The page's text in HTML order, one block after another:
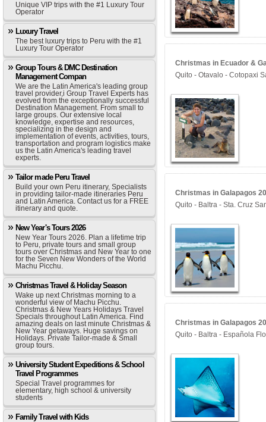
Unique VIP trips with the #1 Luxury Tour
Operator
Luxury Travel
The best luxury trips to Peru with the #1
Luxury Tour Operator
Group Tours & DMC Destination
Management Compan
We are the Latin America's leading group
travel provider,i Group Travel Experts has
evolved from the exceptionally successful
Destination Management. From small to
large groups. Our extensive local
knowledge, expertise and resources,
specializing in the design and
implementation of events, activities, tours,
transportation and program logistics make
us the Latin America's leading travel
experts.
Tailor made Peru Travel
Build your own Peru itinerary, Specialists
in providing tailor-made itineraries Peru
and Latin America. Contact us for a FREE
itinerary and quote.
New Year's Tours 2026
New Year Tours 2026. Plan a lifetime trip
to Peru, private tours and small group
tours over Christmas and New Year to one
for the Seven New Wonders of the World
Machu Picchu.
Christmas Travel & Holiday Season
Wake up next Christmas morning to a
wonderful view of Machu Picchu.
Christmas & New Years Holidays Travel
Specials throughout Latin America. Find
amazing deals on last minute Christmas &
New Year getaways. Huge savings on
Holidays. Private Tailor-made & Small
group tours.
University Student Expeditions & School
Travel Programmes
Special Travel programmes for
elementary, high school & university
students
Family Travel with Kids
Christmas in Ecuador &
Quito - Otavalo - Cotopaxi
Christmas in Galapagos
Quito - Baltra - Sta. Cruz
Christmas in Galapagos
Quito - Baltra - Española